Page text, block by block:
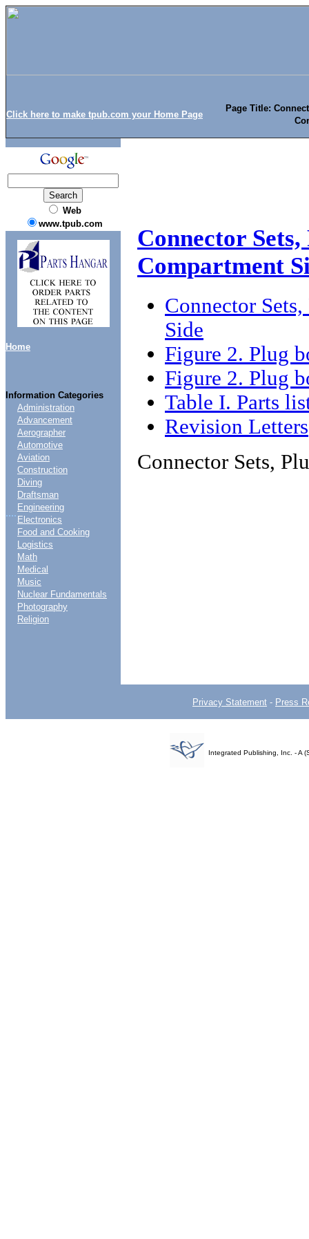
Click here to make tpub.com your Home Page
Page Title:
Web
www.tpub.com
Home
Information Categories
....
Administration
Advancement
Aerographer
Automotive
Aviation
Construction
Diving
Draftsman
Engineering
Electronics
Food and Cooking
Logistics
Math
Medical
Music
Nuclear Fundamentals
Photography
Religion
Connector
Compartment
Connector
Side
Figure 2. Plug
Figure 2. Plug
Table I. Parts
Revision Letters
Connector Sets,
Privacy Statement - Press
Integrated Publishing, Inc. - A